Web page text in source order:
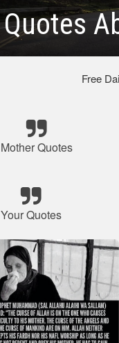
Quotes
Free
Mother Quotes
Your Quotes